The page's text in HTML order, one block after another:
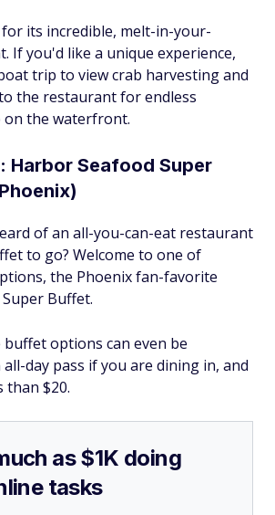
its incredible, melt-in-your-
If you'd like a unique experience,
trip to view crab harvesting and
the restaurant for endless
on the waterfront.
Harbor Seafood Super
of an all-you-can-eat restaurant
to go? Welcome to one of
the Phoenix fan-favorite
Buffet.
options can even be
all-day pass if you are dining in, and
than $20.
as $1K doing
tasks